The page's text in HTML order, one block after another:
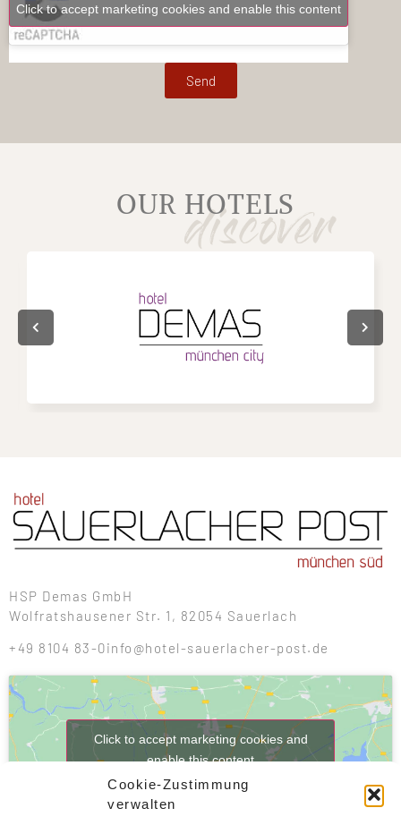
Cookie-Zustimmung
verwalten
Click to accept marketing cookies and enable this content
Send
OUR HOTELS
HSP Demas GmbH
Wolfratshausener Str. 1, 82054 Sauerlach
+49 8104 83-0info@hotel-sauerlacher-post.de
Click to accept marketing cookies and
enable this content